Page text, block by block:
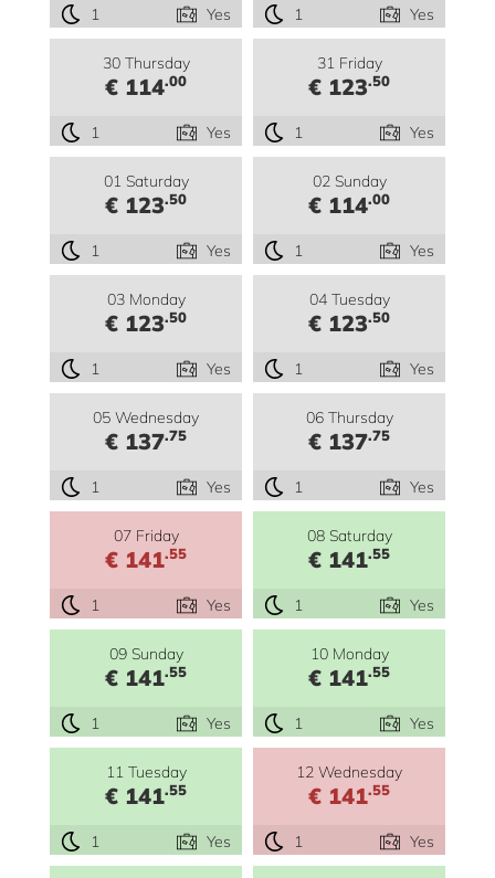
1 Yes 1 Yes
30 Thursday
€ 114.00
1 Yes
31 Friday
€ 123.50
1 Yes
01 Saturday
€ 123.50
1 Yes
02 Sunday
€ 114.00
1 Yes
03 Monday
€ 123.50
1 Yes
04 Tuesday
€ 123.50
1 Yes
05 Wednesday
€ 137.75
1 Yes
06 Thursday
€ 137.75
1 Yes
07 Friday
€ 141.55
1 Yes
08 Saturday
€ 141.55
1 Yes
09 Sunday
€ 141.55
1 Yes
10 Monday
€ 141.55
1 Yes
11 Tuesday
€ 141.55
1 Yes
12 Wednesday
€ 141.55
1 Yes